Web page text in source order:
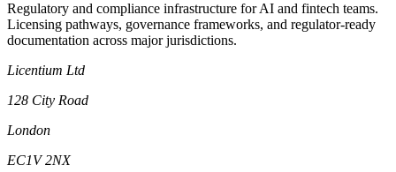
Regulatory and compliance infrastructure for AI and fintech teams.
Licensing pathways, governance frameworks, and regulator-ready
documentation across major jurisdictions.
Licentium Ltd
128 City Road
London
EC1V 2NX